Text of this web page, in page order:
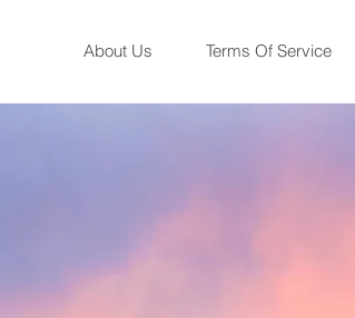
About Us Terms Of Service